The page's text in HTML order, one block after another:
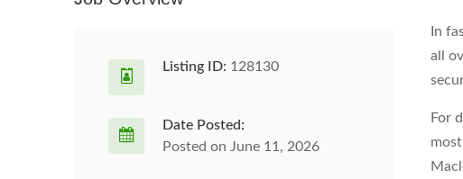
In
all
For
Listing ID: 128130
Date Posted:
Posted on June 11, 2026